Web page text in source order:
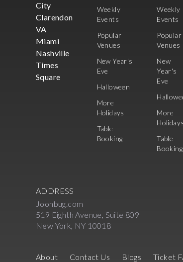
City
Clarendon
VA
Miami
Nashville
Times
Square
Weekly
Events
Popular
Venues
New Year's
Eve
Halloween
More
Holidays
Table
Booking
Weekly
Events
Popular
Venues
New
Year's
Eve
More
Holidays
Table
Booking
ADDRESS
Joonbug.com
519 Eighth Avenue, Suite 809
New York, NY 10018
About Contact Us Blogs Ticket